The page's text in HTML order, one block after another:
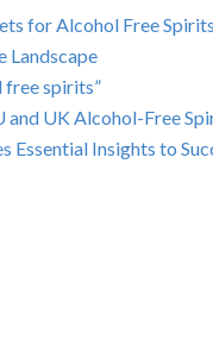
for Alcohol Free
Landscape
free spirits”
and UK Alcohol-Free
Essential Insights to